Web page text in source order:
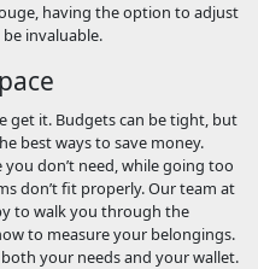
having the option to adjust
invaluable.
get it. Budgets can be tight, but
best ways to save money.
don’t need, while going too
don’t fit properly. Our team at
to walk you through the
to measure your belongings.
your needs and your wallet.